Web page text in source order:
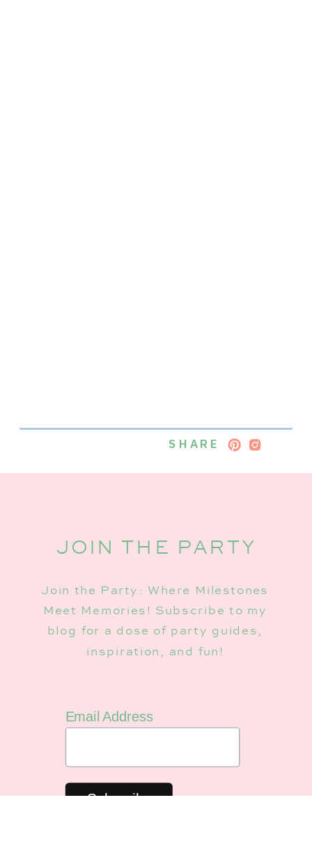
SHARE
JOIN THE PARTY
Join the Party: Where Milestones
Meet Memories! Subscribe to my
blog for a dose of party guides,
inspiration, and fun!
Email Address